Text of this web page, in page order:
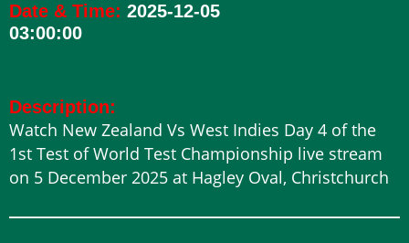
Date & Time: 2025-12-05
03:00:00
Description:
Watch New Zealand Vs West Indies Day 4 of the
1st Test of World Test Championship live stream
on 5 December 2025 at Hagley Oval, Christchurch